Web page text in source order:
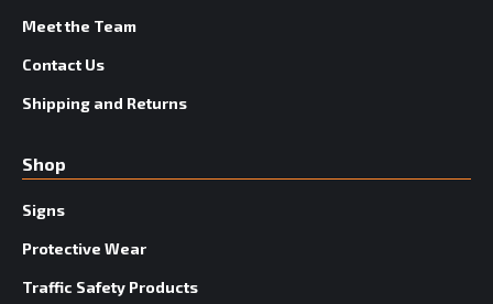
Meet the Team
Contact Us
Shipping and Returns
Shop
Signs
Protective Wear
Traffic Safety Products